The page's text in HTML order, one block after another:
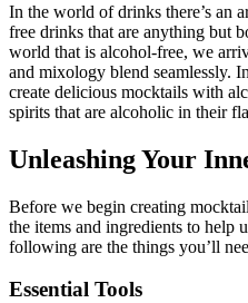
In the world of drinks there’s an
free drinks that are anything but
world that is alcohol-free, we
and mixology blend seamlessly.
create delicious mocktails with
spirits that are alcoholic in their
Unleashing Your
Before we begin creating
the items and ingredients to help
following are the things you’ll
Essential Tools